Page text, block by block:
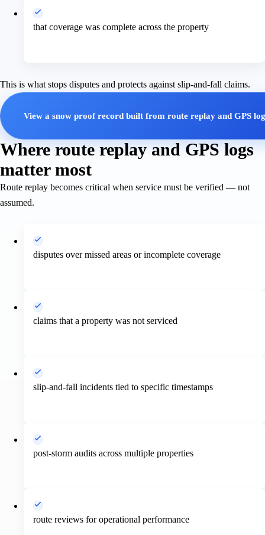
that coverage was complete across the property
This is what stops disputes and protects against slip-and-fall claims.
View a snow proof record built from route replay and GPS
Where route replay and GPS logs
matter most
Route replay becomes critical when service must be verified — not
assumed.
disputes over missed areas or incomplete coverage
claims that a property was not serviced
slip-and-fall incidents tied to specific timestamps
post-storm audits across multiple properties
route reviews for operational performance